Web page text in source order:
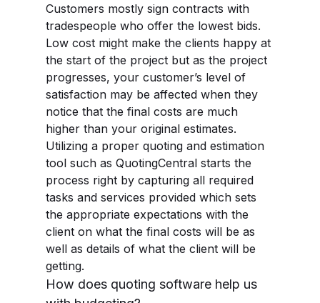
Customers mostly sign contracts with
tradespeople who offer the lowest bids.
Low cost might make the clients happy at
the start of the project but as the project
progresses, your customer’s level of
satisfaction may be affected when they
notice that the final costs are much
higher than your original estimates.
Utilizing a proper quoting and estimation
tool such as QuotingCentral starts the
process right by capturing all required
tasks and services provided which sets
the appropriate expectations with the
client on what the final costs will be as
well as details of what the client will be
getting.
How does quoting software help us